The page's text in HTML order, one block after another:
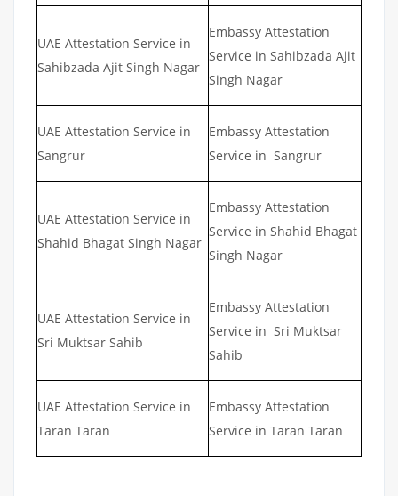
UAE Attestation Service in
Sahibzada Ajit Singh Nagar
Embassy Attestation
Service in Sahibzada Ajit
Singh Nagar
UAE Attestation Service in
Sangrur
Embassy Attestation
Service in Sangrur
UAE Attestation Service in
Shahid Bhagat Singh Nagar
Embassy Attestation
Service in Shahid Bhagat
Singh Nagar
UAE Attestation Service in
Sri Muktsar Sahib
Embassy Attestation
Service in Sri Muktsar
Sahib
UAE Attestation Service in
Taran Taran
Embassy Attestation
Service in Taran Taran